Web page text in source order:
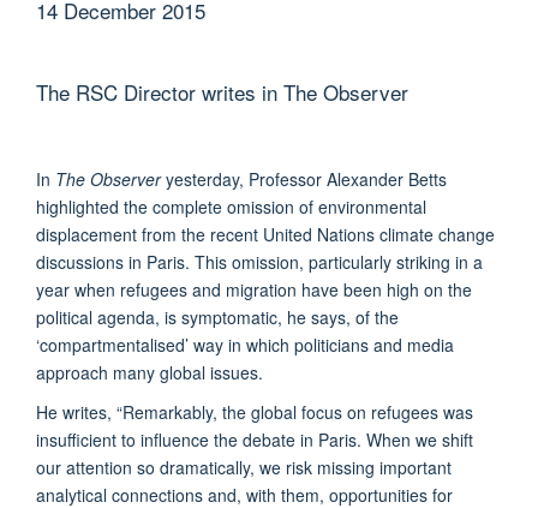
14 December 2015
The RSC Director writes in The Observer
In The Observeryesterday, Professor Alexander Betts
highlighted the complete omission of environmental
displacement from the recent United Nations climate change
discussions in Paris. This omission, particularly striking in a
year when refugees and migration have been high on the
political agenda, is symptomatic, he says, of the
‘compartmentalised’ way in which politicians and media
approach many global issues.
He writes, “Remarkably, the global focus on refugees was
insufficient to influence the debate in Paris. When we shift
our attention so dramatically, we risk missing important
analytical connections and, with them, opportunities for